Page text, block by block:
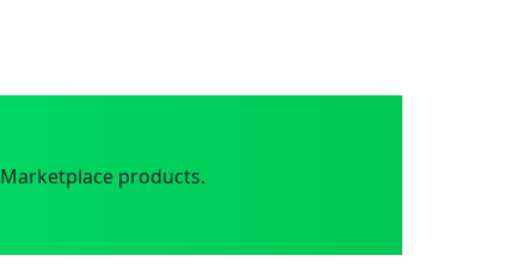
products.